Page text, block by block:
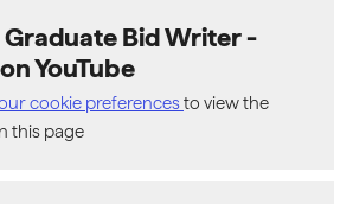
Graduate Bid Writer-
YouTube
cookie preferencesto view the
this page